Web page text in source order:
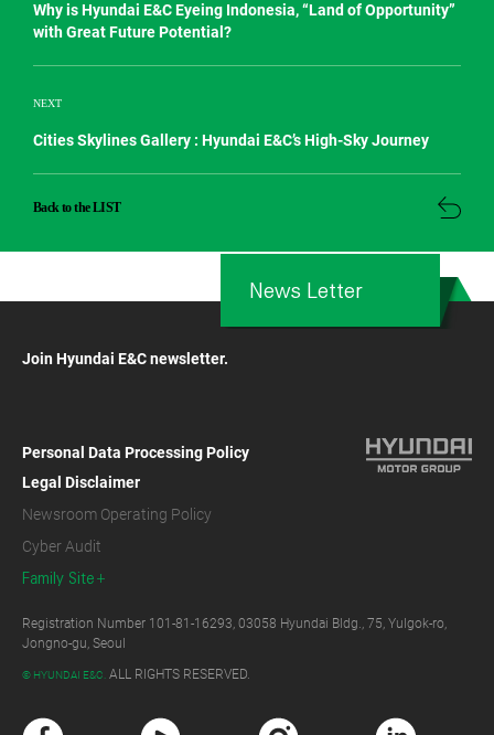
Why is Hyundai E&C Eyeing Indonesia, “Land of Opportunity”
with Great Future Potential?
NEXT
Cities Skylines Gallery : Hyundai E&C’s High-Sky Journey
Back to the LIST
Join Hyundai E&C newsletter.
News Letter
Personal Data Processing Policy
Legal Disclaimer
Newsroom Operating Policy
Cyber Audit
Family Site
Registration Number 101-81-16293, 03058 Hyundai Bldg., 75, Yulgok-ro,
Jongno-gu, Seoul
© HYUNDAI E&C. ALL RIGHTS RESERVED.